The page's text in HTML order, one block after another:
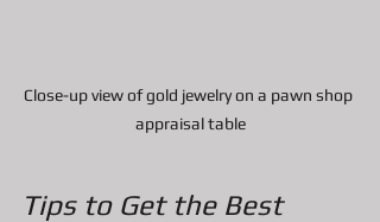
Close-up view of gold jewelry on a pawn shop
appraisal table
Tips to Get the Best